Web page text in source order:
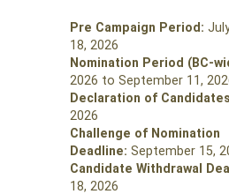
Pre Campaign Period:
18, 2026
Nomination Period (BC-
2026 to September 11,
Declaration of
2026
Challenge of Nomination
Deadline: September 15,
Candidate Withdrawal
18, 2026